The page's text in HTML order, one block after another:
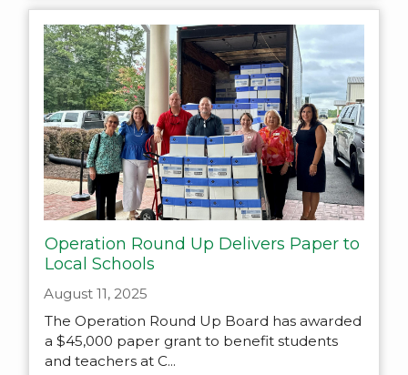
Operation Round Up Delivers Paper to
Local Schools
August 11, 2025
The Operation Round Up Board has awarded
a $45,000 paper grant to benefit students
and teachers at C...